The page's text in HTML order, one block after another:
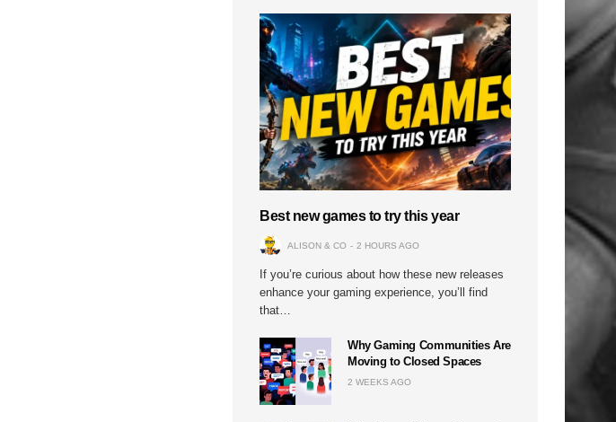
Best new games to try this year
ALISON & CO 2 HOURS AGO
If you’re curious about how these new releases
enhance your gaming experience, you’ll find
that…
Why Gaming Communities Are
Moving to Closed Spaces
2 WEEKS AGO